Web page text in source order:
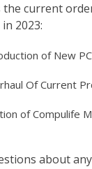
the current
2023:
of New PC
Of Current
of Compulife
about